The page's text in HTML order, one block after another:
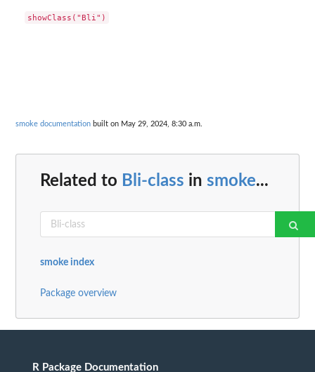
smoke documentation built on May 29, 2024, 8:30 a.m.
Related to Bli-class in smoke...
smoke index
Package overview
R Package Documentation